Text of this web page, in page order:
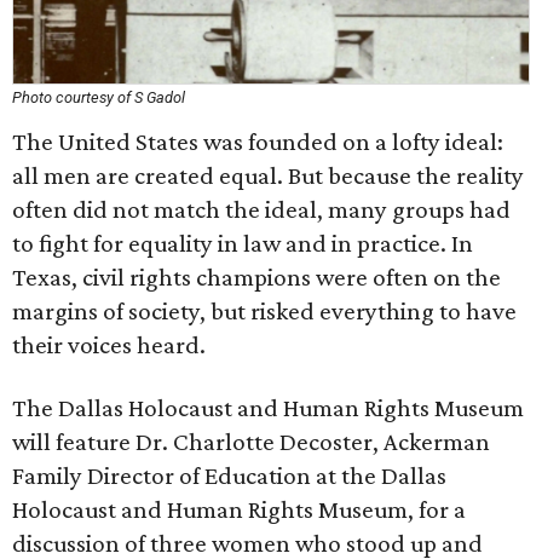
Photo courtesy of S Gadol
The United States was founded on a lofty ideal:
all men are created equal. But because the reality
often did not match the ideal, many groups had
to fight for equality in law and in practice. In
Texas, civil rights champions were often on the
margins of society, but risked everything to have
their voices heard.
The Dallas Holocaust and Human Rights Museum
will feature Dr. Charlotte Decoster, Ackerman
Family Director of Education at the Dallas
Holocaust and Human Rights Museum, for a
discussion of three women who stood up and